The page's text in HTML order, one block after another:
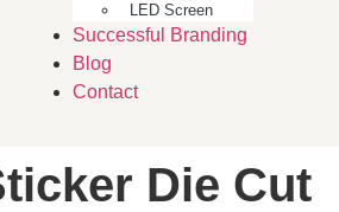
LED Screen
Successful Branding
Blog
Contact
Die Cut